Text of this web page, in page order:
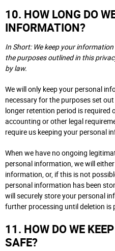
10. HOW LONG DO
INFORMATION?
In Short: We keep your
the purposes outlined in this
by law.
We will only keep your personal
necessary for the purposes set
longer retention period is
accounting or other legal
require us keeping your personal
When we have no ongoing
personal information, we will
information, or, if this is not
personal information has been
will securely store your personal
further processing until deletion is
11. HOW DO WE
SAFE?